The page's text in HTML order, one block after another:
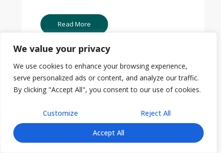
We value your privacy
We use cookies to enhance your browsing experience,
serve personalized ads or content, and analyze our traffic.
By clicking "Accept All", you consent to our use of cookies.
Customize Reject All
Accept All
Read More